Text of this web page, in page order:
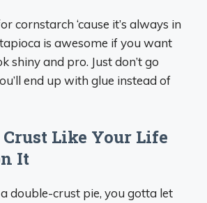
cornstarch ‘cause it’s always in
is awesome if you want
shiny and pro. Just don’t go
end up with glue instead of
Like Your Life
It
a double-crust pie, you gotta let